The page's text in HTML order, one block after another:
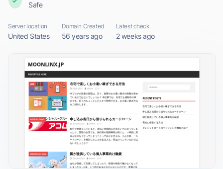
Safe
Server location
United States
Domain Created
56 years ago
Latest check
2 weeks ago